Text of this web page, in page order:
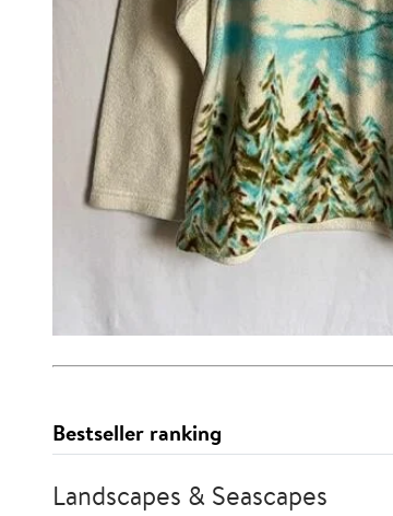
Bestseller ranking
Landscapes & Seascapes